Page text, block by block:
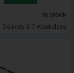
In stock
Delivery 5-7 Weekdays